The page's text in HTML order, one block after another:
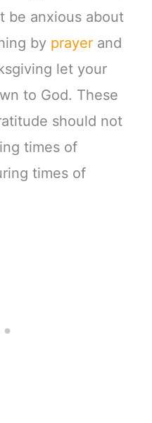
be anxious about
by prayer and
let your
to God. These
should not
times of
times of